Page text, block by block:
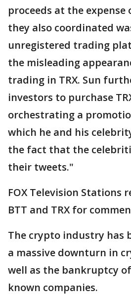
proceeds at the
they also coordinated
unregistered trading
the misleading
trading in TRX. Sun
investors to purchase
orchestrating a
which he and his
the fact that the
their tweets."
FOX Television Stations
BTT and TRX for
The crypto industry has
a massive downturn in
well as the bankruptcy
known companies.